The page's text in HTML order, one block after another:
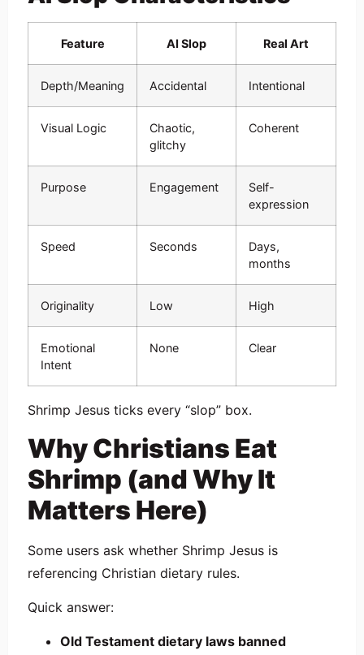
Feature AI Slop Real Art
Depth/Meaning Accidental Intentional
Visual Logic
Chaotic,
glitchy
Coherent
Purpose Engagement
Self-
expression
Speed Seconds
Days,
months
Originality Low High
Emotional
Intent
None Clear
Shrimp Jesus ticks every “slop” box.
Why Christians Eat
Shrimp (and Why It
Matters Here)
Some users ask whether Shrimp Jesus is
referencing Christian dietary rules.
Quick answer:
Old Testament dietary laws banned